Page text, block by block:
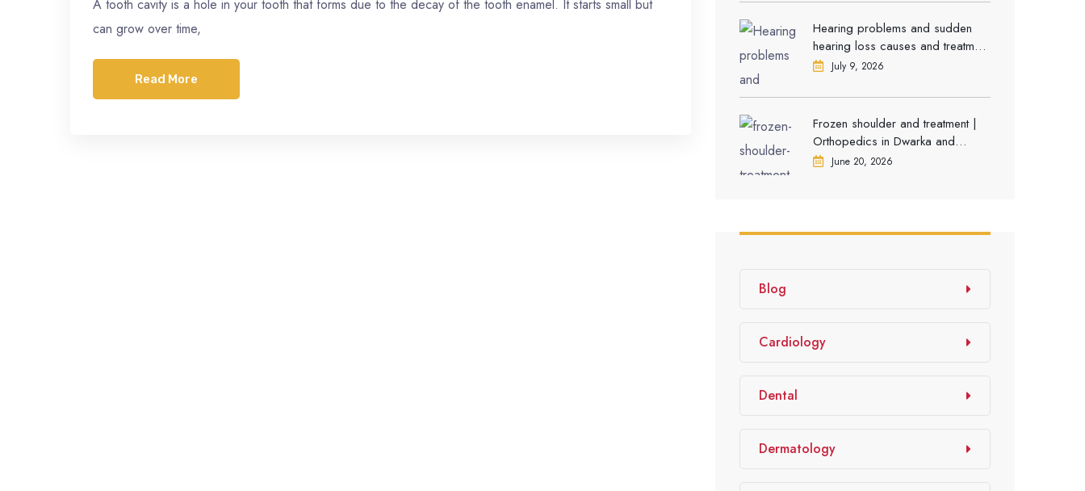
A tooth cavity is a hole in your tooth that forms due to the decay of the tooth enamel. It starts small but
can grow over time,
Read More
Hearing problems and sudden
hearing loss causes and treatment
| ENT Doctor in Dwarka
July 9, 2026
Frozen shoulder and treatment |
Orthopedics in Dwarka and
Gurgaon
June 20, 2026
Blog
Cardiology
Dental
Dermatology